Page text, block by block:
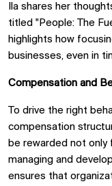
Ila shares her
titled "People: The
highlights how
businesses, even in
Compensation and
To drive the right
compensation
be rewarded not
managing and
ensures that